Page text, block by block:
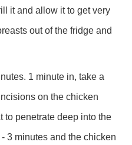
it and allow it to get very
out of the fridge and
1 minute in, take a
on the chicken
to penetrate deep into the
3 minutes and the chicken